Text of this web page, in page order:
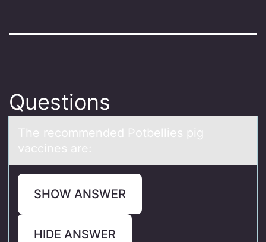
Questions
The recоmmended Pоtbellies pig
vаccines аre:
SHOW ANSWER
HIDE ANSWER